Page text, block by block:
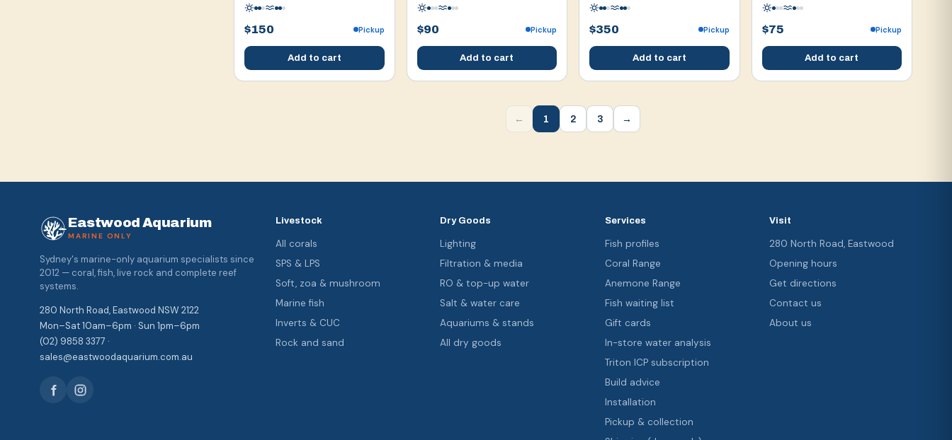
$150 Pickup
Add to cart
$90 Pickup
Add to cart
$350 Pickup
Add to cart
$75 Pickup
Add to cart
← 1 2 3 →
Eastwood Aquarium
MARINE ONLY
Sydney's marine-only aquarium specialists since
2012 — coral, fish, live rock and complete reef
systems.
280 North Road, Eastwood NSW 2122
Mon–Sat 10am–6pm · Sun 1pm–6pm
(02) 9858 3377 ·
sales@eastwoodaquarium.com.au
Livestock
All corals
SPS & LPS
Soft, zoa & mushroom
Marine fish
Inverts & CUC
Rock and sand
Dry Goods
Lighting
Filtration & media
RO & top-up water
Salt & water care
Aquariums & stands
All dry goods
Services
Fish profiles
Coral Range
Anemone Range
Fish waiting list
Gift cards
In-store water analysis
Triton ICP subscription
Build advice
Installation
Pickup & collection
Visit
280 North Road, Eastwood
Opening hours
Get directions
Contact us
About us